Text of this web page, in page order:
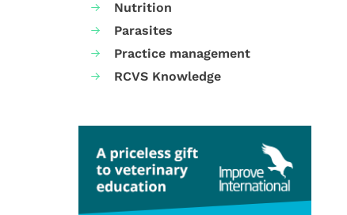
Nutrition
Parasites
Practice management
RCVS Knowledge